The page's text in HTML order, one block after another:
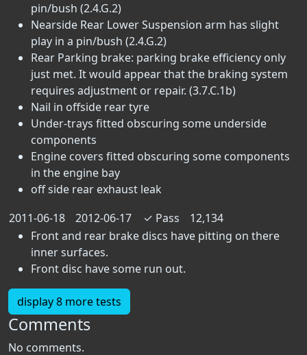
pin/bush (2.4.G.2)
Nearside Rear Lower Suspension arm has slight
play in a pin/bush (2.4.G.2)
Rear Parking brake: parking brake efficiency only
just met. It would appear that the braking system
requires adjustment or repair. (3.7.C.1b)
Nail in offside rear tyre
Under-trays fitted obscuring some underside
components
Engine covers fitted obscuring some components
in the engine bay
off side rear exhaust leak
2011-06-18
2012-06-17 ✓ Pass
12,134
Front and rear brake discs have pitting on there
inner surfaces.
Front disc have some run out.
display 8 more tests
Comments
No comments.